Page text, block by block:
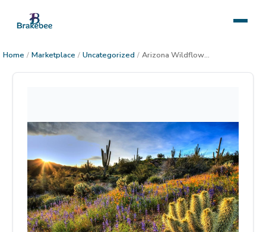
Home / Marketplace / Uncategorized / Arizona Wildflowers